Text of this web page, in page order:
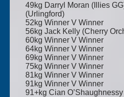
49kg Darryl Moran (Illies
(Urlingford)
52kg Winner V Winner
56kg Jack Kelly (Cherry
60kg Winner V Winner
64kg Winner V Winner
69kg Winner V Winner
75kg Winner V Winner
81kg Winner V Winner
91kg Winner V Winner
91+kg Cian